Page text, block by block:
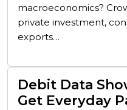
macroeconomics?
private investment,
exports…
Debit Data
Get Everyday